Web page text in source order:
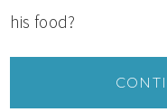
his food?